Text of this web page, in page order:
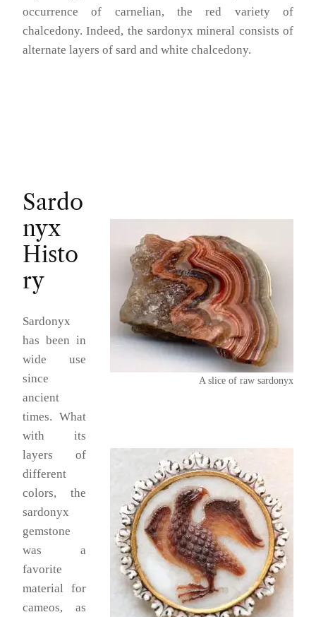
occurrence of carnelian, the red variety of
chalcedony. Indeed, the sardonyx mineral consists of
alternate layers of sard and white chalcedony.
A slice of raw sardonyx
Sardo
nyx
Histo
ry
Sardonyx
has been in
wide use
since
ancient
times. What
with its
layers of
different
colors, the
sardonyx
gemstone
was a
favorite
material for
cameos, as